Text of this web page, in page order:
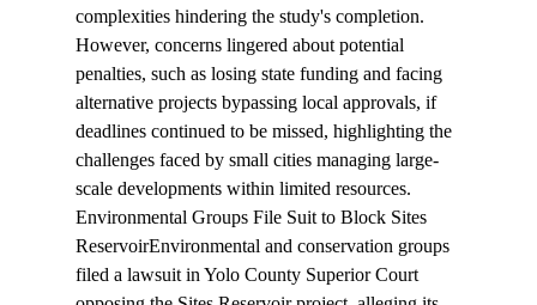
complexities hindering the study's completion.
However, concerns lingered about potential
penalties, such as losing state funding and facing
alternative projects bypassing local approvals, if
deadlines continued to be missed, highlighting the
challenges faced by small cities managing large-
scale developments within limited resources.
Environmental Groups File Suit to Block Sites
ReservoirEnvironmental and conservation groups
filed a lawsuit in Yolo County Superior Court